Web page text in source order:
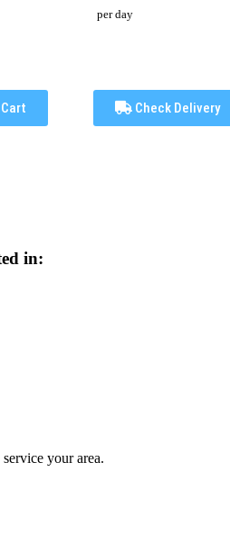
per day
Check Delivery
in:
your area.